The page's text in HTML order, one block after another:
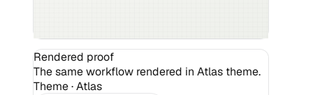
Rendered proof
The same workflow rendered in Atlas theme.
Theme ·Atlas